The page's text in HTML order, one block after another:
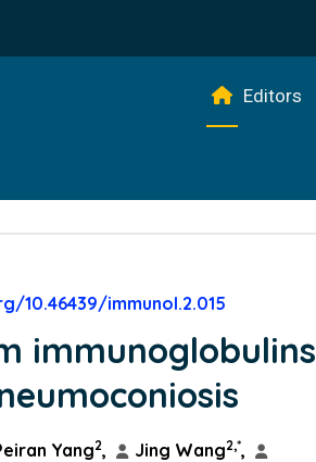
Editors
10.46439/immunol.2.015
immunoglobulins
Yang2, Jing Wang2,*,